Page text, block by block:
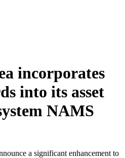
incorporates
into its asset
NAMS
a significant enhancement to